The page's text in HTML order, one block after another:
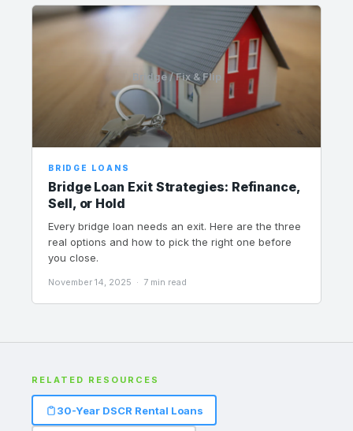
Bridge / Fix & Flip
BRIDGE LOANS
Bridge Loan Exit Strategies: Refinance,
Sell, or Hold
Every bridge loan needs an exit. Here are the three
real options and how to pick the right one before
you close.
November 14, 2025 · 7 min read
RELATED RESOURCES
30-Year DSCR Rental Loans